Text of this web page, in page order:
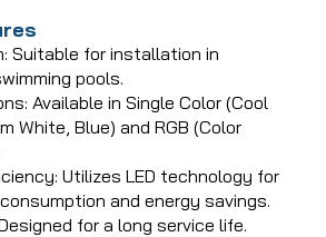
Suitable for installation in
pools.
Available in Single Color (Cool
White, Blue) and RGB (Color
Utilizes LED technology for
and energy savings.
for a long service life.